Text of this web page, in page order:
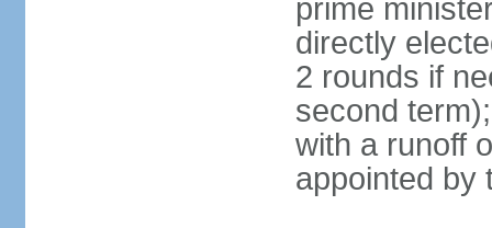
prime
directly
2 rounds if
second
with a runoff
appointed by